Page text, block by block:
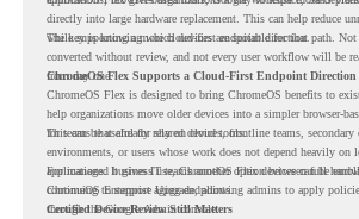
directly into large hardware replacement. This can help reduce
while supporting a more cloud-first endpoint direction.
The key is knowing which devices are suitable for that path.
converted without review, and not every user workflow will be
from day one.
ChromeOS Flex Supports a Cloud-First Endpoint Direction
ChromeOS Flex is designed to bring ChromeOS benefits to
help organizations move older devices into a simpler browser-
for teams that already rely on cloud tools.
This can be useful for shared devices, frontline teams,
environments, or users whose work does not depend heavily on
applications. It gives IT teams another option between full
continuing to support aging endpoints.
For managed business use, ChromeOS Flex devices can be
ChromeOS Enterprise Upgrade, allowing admins to apply
through the Google Admin console.
Certified Device Review Still Matters